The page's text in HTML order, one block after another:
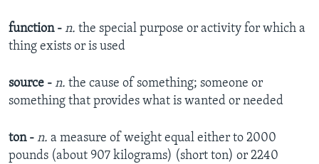
function - n. the special purpose or activity for which a
thing exists or is used​
source - n. the cause of something; someone or
something that provides what is wanted or needed​
ton - n. a measure of weight equal either to 2000
pounds (about 907 kilograms) (short ton) or 2240